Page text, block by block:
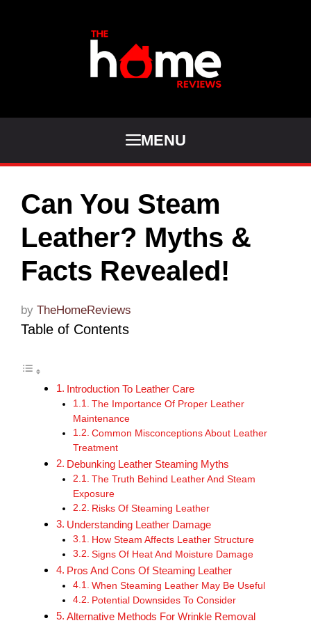
MENU
Can You Steam
Leather? Myths &
Facts Revealed!
by TheHomeReviews
Table of Contents
Introduction To Leather Care
The Importance Of Proper Leather
Maintenance
Common Misconceptions About Leather
Treatment
Debunking Leather Steaming Myths
The Truth Behind Leather And Steam
Exposure
Risks Of Steaming Leather
Understanding Leather Damage
How Steam Affects Leather Structure
Signs Of Heat And Moisture Damage
Pros And Cons Of Steaming Leather
When Steaming Leather May Be Useful
Potential Downsides To Consider
Alternative Methods For Wrinkle Removal